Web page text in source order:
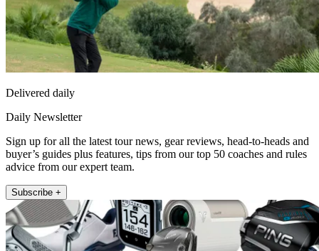
Delivered daily
Daily Newsletter
Sign up for all the latest tour news, gear reviews, head-to-heads and
buyer’s guides plus features, tips from our top 50 coaches and rules
advice from our expert team.
Subscribe +